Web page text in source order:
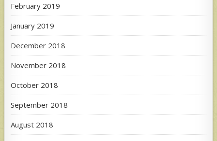
February 2019
January 2019
December 2018
November 2018
October 2018
September 2018
August 2018